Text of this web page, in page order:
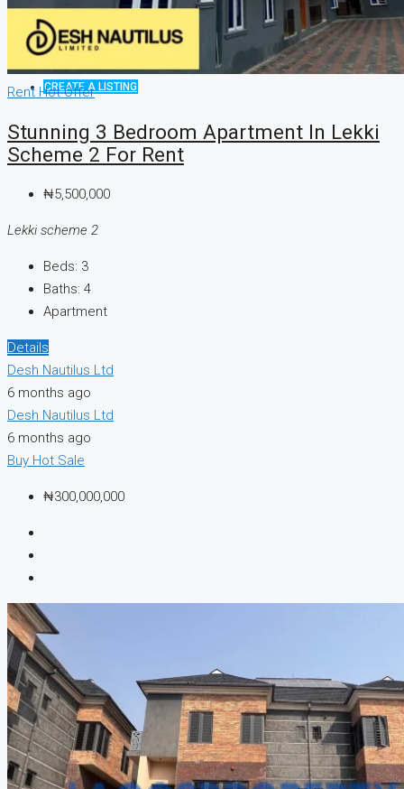
CREATE A LISTING
Rent Hot Offer
Stunning 3 Bedroom Apartment In Lekki
Scheme 2 For Rent
₦5,500,000
Lekki scheme 2
Beds: 3
Baths: 4
Apartment
Details
Desh Nautilus Ltd
6 months ago
Desh Nautilus Ltd
6 months ago
Buy Hot Sale
₦300,000,000